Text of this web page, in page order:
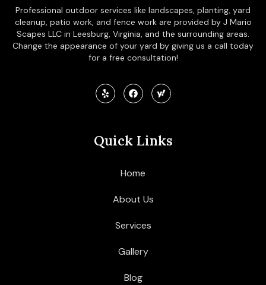
Professional outdoor services like landscapes, planting, yard
cleanup, patio work, and fence work are provided by J Mario
Scapes LLC in Leesburg, Virginia, and the surrounding areas.
Change the appearance of your yard by giving us a call today
for a free consultation!
Quick Links
Home
About Us
Services
Gallery
Blog